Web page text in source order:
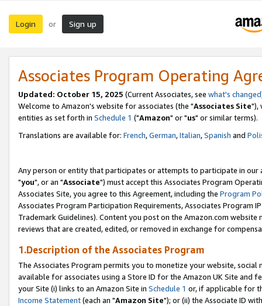
Login or Sign up
Associates Program Operating
Updated: October 15, 2025 (Current Associates, see what's changed
Welcome to Amazon's website for associates (the "Associates Site"),
entities as set forth in Schedule 1 ("Amazon" or "us" or similar terms).
Translations are available for: French,German,Italian,Spanish and
Any person or entity that participates or attempts to participate in our
"you", or an "Associate") must accept this Associates Program
Associates Site, you agree to this Agreement, including the Program
Associates Program Participation Requirements, Associates Program
Trademark Guidelines). Content you post on the Amazon.com
reviews that are created, edited, or removed in exchange for
1.Description of the Associates Program
The Associates Program permits you to monetize your website,
available for associates using a Store ID for the Amazon UK Site and
your Site (i) links to an Amazon Site in Schedule 1 or, if applicable for
Income Statement(each an "Amazon Site"); or (ii) the Associate ID